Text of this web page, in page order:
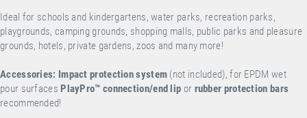
Ideal for schools and kindergartens, water parks, recreation parks,
playgrounds, camping grounds, shopping malls, public parks and pleasure
grounds, hotels, private gardens, zoos and many more!
Accessories: Impact protection system (not included), for EPDM wet
pour surfaces PlayPro™ connection/end lip or rubber protection bars
recommended!